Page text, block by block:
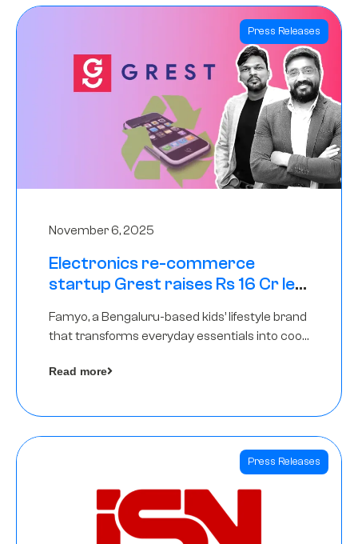
Press Releases
November 6, 2025
Electronics re-commerce
startup Grest raises Rs 16 Cr led
Famyo, a Bengaluru-based kids’ lifestyle brand
that transforms everyday essentials into cool
funding round led by IAN Angel Fund.
Read more
Press Releases